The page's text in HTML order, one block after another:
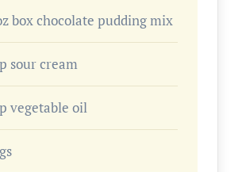
oz box chocolate pudding mix
sour cream
vegetable oil